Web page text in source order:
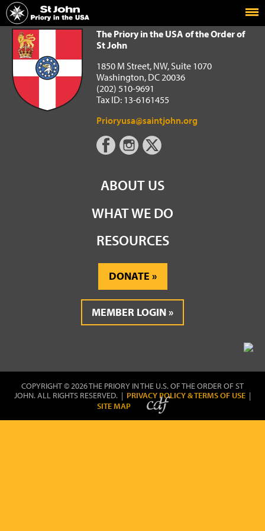
Home
The Priory in the USA of the Order of St John
The Priory in the USA of the Order of
St John
1850 M Street, NW, Suite 1070
Washington, DC 20036
(202) 510-9691
Tax ID: 13-6161455
Prioryusa@saintjohn.org
ABOUT US
WHAT WE DO
RESOURCES
DONATE
MEMBER LOGIN
COPYRIGHT © 2026 THE PRIORY IN THE U.S. OF THE ORDER OF ST
JOHN. ALL RIGHTS RESERVED. | PRIVACY POLICY & TERMS OF USE |
SITE MAP